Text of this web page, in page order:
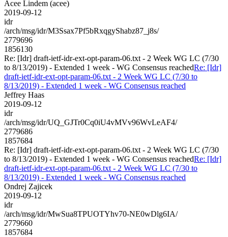
Acee Lindem (acee)
2019-09-12
idr
/arch/msg/idr/M3Ssax7Pf5bRxqgyShabz87_j8s/
2779696
1856130
Re: [Idr] draft-ietf-idr-ext-opt-param-06.txt - 2 Week WG LC (7/30
to 8/13/2019) - Extended 1 week - WG Consensus reachedRe: [Idr]
draft-ietf-idr-ext-opt-param-06.txt - 2 Week WG LC (7/30 to
8/13/2019) - Extended 1 week - WG Consensus reached
Jeffrey Haas
2019-09-12
idr
/arch/msg/idr/UQ_GJTr0Cq0iU4vMVv96WvLeAF4/
2779686
1857684
Re: [Idr] draft-ietf-idr-ext-opt-param-06.txt - 2 Week WG LC (7/30
to 8/13/2019) - Extended 1 week - WG Consensus reachedRe: [Idr]
draft-ietf-idr-ext-opt-param-06.txt - 2 Week WG LC (7/30 to
8/13/2019) - Extended 1 week - WG Consensus reached
Ondrej Zajicek
2019-09-12
idr
/arch/msg/idr/MwSua8TPUOTYhv70-NE0wDlg6IA/
2779660
1857684